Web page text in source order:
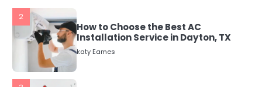
3
Local SEO Strategies That Help
Perth Businesses Get Found Online
katy Eames